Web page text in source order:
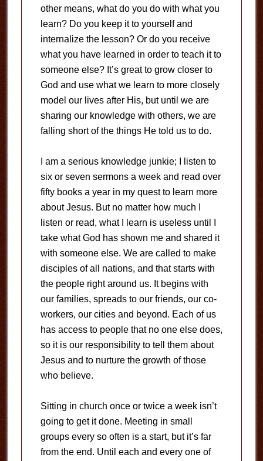
other means, what do you do with what you
learn? Do you keep it to yourself and
internalize the lesson? Or do you receive
what you have learned in order to teach it to
someone else? It’s great to grow closer to
God and use what we learn to more closely
model our lives after His, but until we are
sharing our knowledge with others, we are
falling short of the things He told us to do.
I am a serious knowledge junkie; I listen to
six or seven sermons a week and read over
fifty books a year in my quest to learn more
about Jesus. But no matter how much I
listen or read, what I learn is useless until I
take what God has shown me and shared it
with someone else. We are called to make
disciples of all nations, and that starts with
the people right around us. It begins with
our families, spreads to our friends, our co-
workers, our cities and beyond. Each of us
has access to people that no one else does,
so it is our responsibility to tell them about
Jesus and to nurture the growth of those
who believe.
Sitting in church once or twice a week isn’t
going to get it done. Meeting in small
groups every so often is a start, but it’s far
from the end. Until each and every one of